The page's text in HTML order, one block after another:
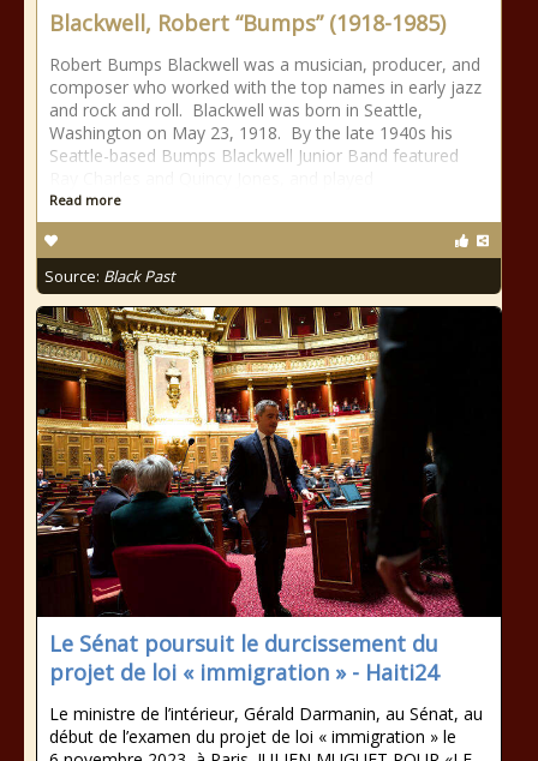
Blackwell, Robert “Bumps” (1918-1985)
Robert Bumps Blackwell was a musician, producer, and
composer who worked with the top names in early jazz
and rock and roll. Blackwell was born in Seattle,
Washington on May 23, 1918. By the late 1940s his
Seattle-based Bumps Blackwell Junior Band featured
Read more
Source: Black Past
Le Sénat poursuit le durcissement du
projet de loi « immigration » - Haiti24
Le ministre de l’intérieur, Gérald Darmanin, au Sénat, au
début de l’examen du projet de loi « immigration » le